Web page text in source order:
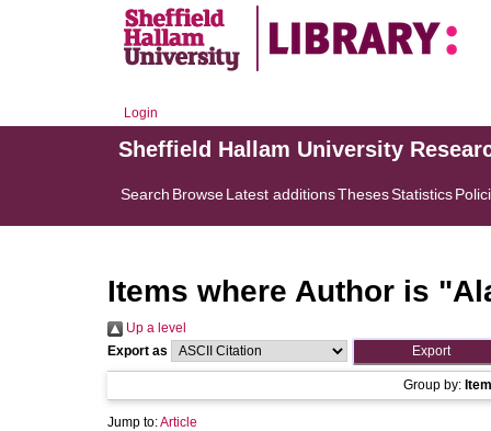
Login
Sheffield Hallam University
Search BrowseLatest additionsThesesStatistics
Items where Author is "
Up a level
Export as
Group by:
Jump to:Article